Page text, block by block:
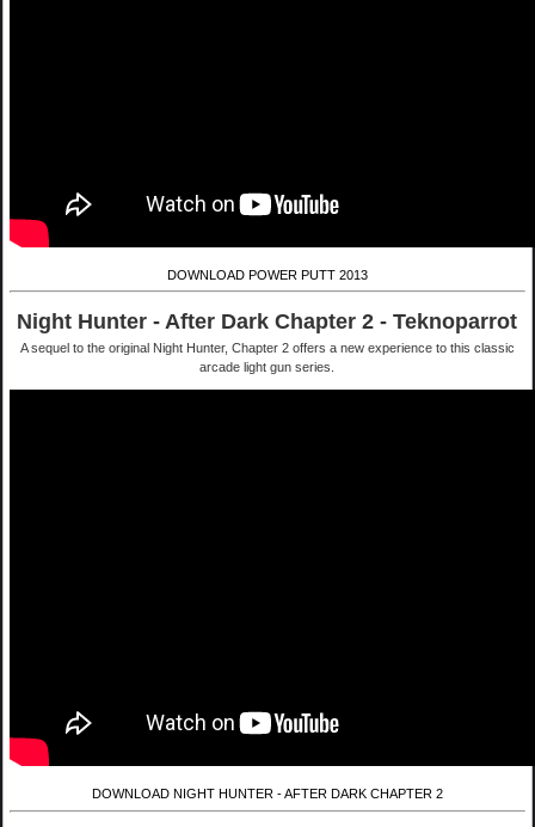
DOWNLOAD POWER PUTT 2013
Night Hunter - After Dark Chapter 2 - Teknoparrot
A sequel to the original Night Hunter, Chapter 2 offers a new experience to this classic
arcade light gun series.
DOWNLOAD NIGHT HUNTER - AFTER DARK CHAPTER 2